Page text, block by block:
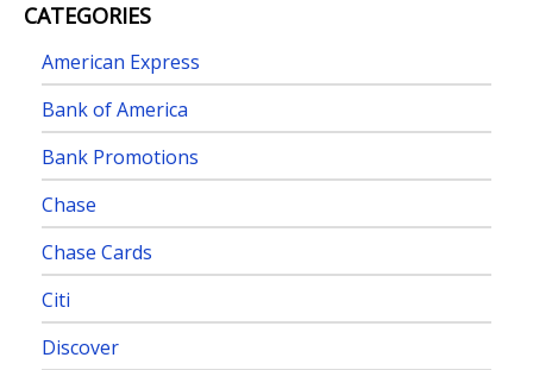
CATEGORIES
American Express
Bank of America
Bank Promotions
Chase
Chase Cards
Citi
Discover